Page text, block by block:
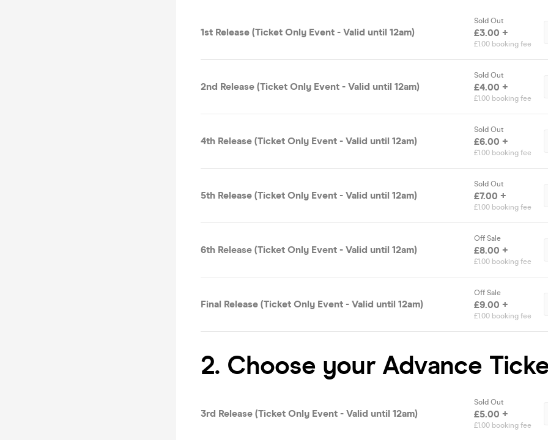
1st Release (Ticket Only Event - Valid until 12am)
Sold Out
£3.00 +
£1.00 booking fee
2nd Release (Ticket Only Event - Valid until 12am)
Sold Out
£4.00 +
£1.00 booking fee
4th Release (Ticket Only Event - Valid until 12am)
Sold Out
£6.00 +
£1.00 booking fee
5th Release (Ticket Only Event - Valid until 12am)
Sold Out
£7.00 +
£1.00 booking fee
6th Release (Ticket Only Event - Valid until 12am)
Off Sale
£8.00 +
£1.00 booking fee
Final Release (Ticket Only Event - Valid until 12am)
Off Sale
£9.00 +
£1.00 booking fee
2. Choose your Advance
3rd Release (Ticket Only Event - Valid until 12am)
Sold Out
£5.00 +
£1.00 booking fee